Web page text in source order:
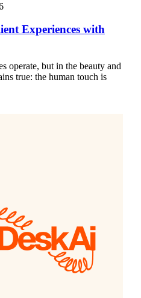
Experiences with
operate, but in the beauty and
true: the human touch is